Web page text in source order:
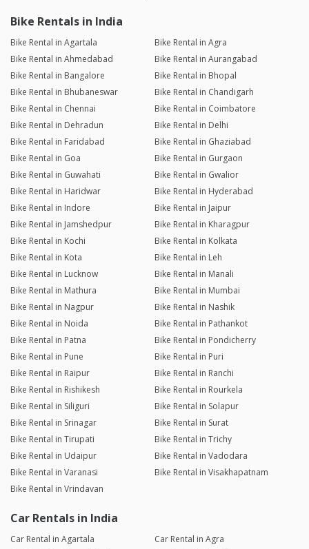
Bike Rentals in India
Bike Rental in Agartala
Bike Rental in Agra
Bike Rental in Ahmedabad
Bike Rental in Aurangabad
Bike Rental in Bangalore
Bike Rental in Bhopal
Bike Rental in Bhubaneswar
Bike Rental in Chandigarh
Bike Rental in Chennai
Bike Rental in Coimbatore
Bike Rental in Dehradun
Bike Rental in Delhi
Bike Rental in Faridabad
Bike Rental in Ghaziabad
Bike Rental in Goa
Bike Rental in Gurgaon
Bike Rental in Guwahati
Bike Rental in Gwalior
Bike Rental in Haridwar
Bike Rental in Hyderabad
Bike Rental in Indore
Bike Rental in Jaipur
Bike Rental in Jamshedpur
Bike Rental in Kharagpur
Bike Rental in Kochi
Bike Rental in Kolkata
Bike Rental in Kota
Bike Rental in Leh
Bike Rental in Lucknow
Bike Rental in Manali
Bike Rental in Mathura
Bike Rental in Mumbai
Bike Rental in Nagpur
Bike Rental in Nashik
Bike Rental in Noida
Bike Rental in Pathankot
Bike Rental in Patna
Bike Rental in Pondicherry
Bike Rental in Pune
Bike Rental in Puri
Bike Rental in Raipur
Bike Rental in Ranchi
Bike Rental in Rishikesh
Bike Rental in Rourkela
Bike Rental in Siliguri
Bike Rental in Solapur
Bike Rental in Srinagar
Bike Rental in Surat
Bike Rental in Tirupati
Bike Rental in Trichy
Bike Rental in Udaipur
Bike Rental in Vadodara
Bike Rental in Varanasi
Bike Rental in Visakhapatnam
Bike Rental in Vrindavan
Car Rentals in India
Car Rental in Agartala
Car Rental in Agra